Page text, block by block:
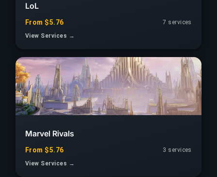
LoL
From $5.76
7 services
View Services →
Marvel Rivals
From $5.76
3 services
View Services →